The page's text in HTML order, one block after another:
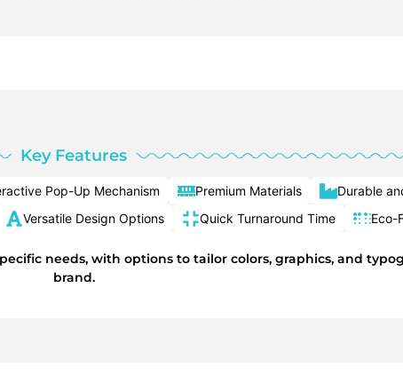
Key Features
Pop-Up Mechanism Premium Materials
Durable
Versatile Design Options Quick Turnaround Time Eco-
needs, with options to tailor colors, graphics, and
brand.